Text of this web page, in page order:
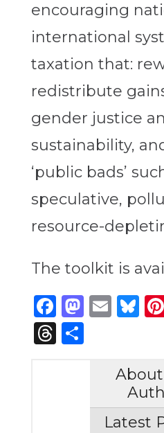
encouraging
international
taxation that:
redistribute
gender justice
sustainability,
‘public bads’
speculative,
resource-
The toolkit is
Facebook
Threads
Share
Latest